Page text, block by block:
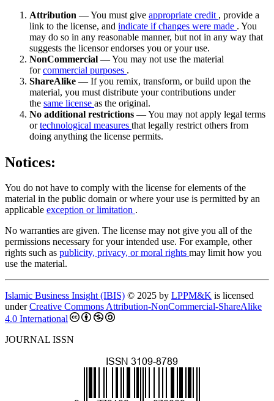
Attribution — You must give appropriate credit , provide a
link to the license, and indicate if changes were made . You
may do so in any reasonable manner, but not in any way that
suggests the licensor endorses you or your use.
NonCommercial — You may not use the material
forcommercial purposes .
ShareAlike — If you remix, transform, or build upon the
material, you must distribute your contributions under
the same license as the original.
No additional restrictions — You may not apply legal terms
ortechnological measures that legally restrict others from
doing anything the license permits.
Notices:
You do not have to comply with the license for elements of the
material in the public domain or where your use is permitted by an
applicable exception or limitation .
No warranties are given. The license may not give you all of the
permissions necessary for your intended use. For example, other
rights such as publicity, privacy, or moral rights may limit how you
use the material.
Islamic Business Insight (IBIS) © 2025 by LPPM&K is licensed
underCreative Commons Attribution-NonCommercial-ShareAlike
4.0 International
JOURNAL ISSN